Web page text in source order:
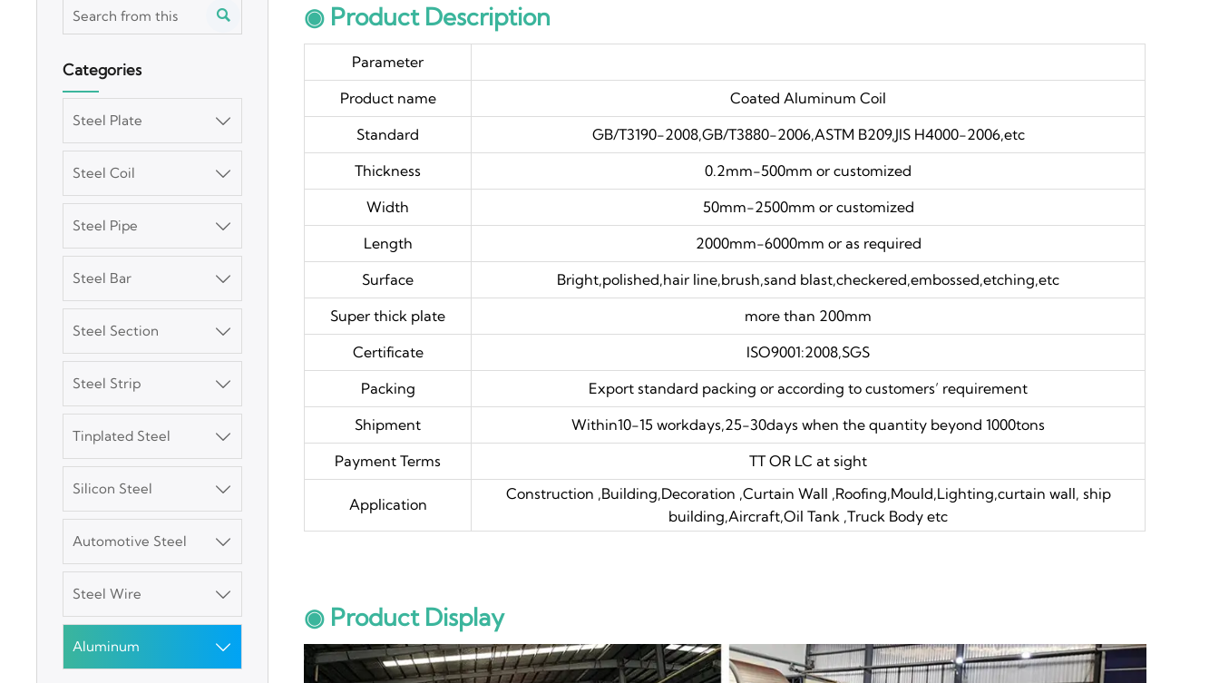

Categories
Steel Plate 
Steel Coil 
Steel Pipe 
Steel Bar 
Steel Section 
Steel Strip 
Tinplated Steel 
Silicon Steel 
Automotive Steel 
Steel Wire 
Aluminum 
Plate
Steel Coil
Mild Carbon Steel
Plate
DX51D Galvanized
Sheet
◉ Product Description
Parameter
Product name
Coated Aluminum Coil
Standard
GB/T3190-2008,GB/T3880-2006,ASTM B209,JIS H4000-2006,etc
Thickness
0.2mm-500mm or customized
Width
50mm-2500mm or customized
Length
2000mm-6000mm or as required
Surface
Bright,polished,hair line,brush,sand blast,checkered,embossed,etching,etc
Super thick plate
more than 200mm
Certificate
ISO9001:2008,SGS
Packing
Export standard packing or according to customers’ requirement
Shipment
Within10-15 workdays,25-30days when the quantity beyond 1000tons
Payment Terms
TT OR LC at sight
Application
Construction ,Building,Decoration ,Curtain Wall ,Roofing,Mould,Lighting,curtain wall, ship
building,Aircraft,Oil Tank ,Truck Body etc
◉ Product Display